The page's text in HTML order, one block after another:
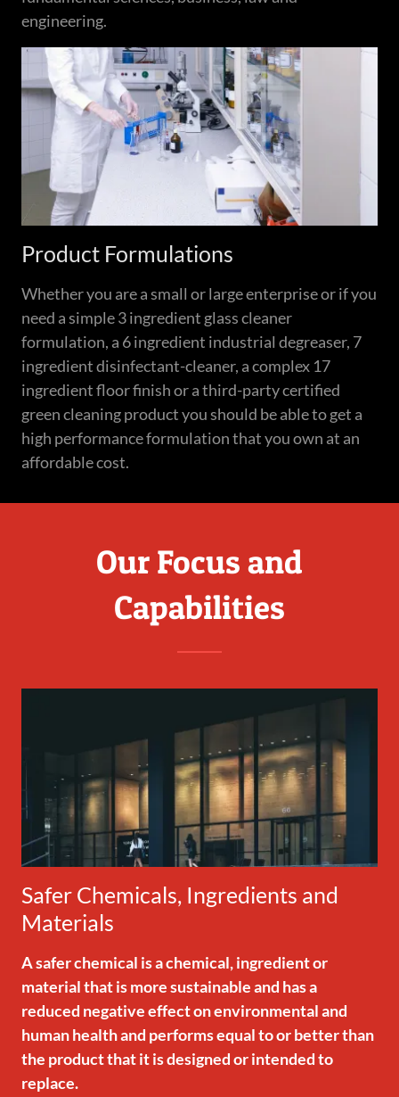
engineering.
Product Formulations
Whether you are a small or large enterprise or if you
need a simple 3 ingredient glass cleaner
formulation, a 6 ingredient industrial degreaser, 7
ingredient disinfectant-cleaner, a complex 17
ingredient floor finish or a third-party certified
green cleaning product you should be able to get a
high performance formulation that you own at an
affordable cost.
Our Focus and
Capabilities
Safer Chemicals, Ingredients and
Materials
A safer chemical is a chemical, ingredient or
material that is more sustainable and has a
reduced negative effect on environmental and
human health and performs equal to or better than
the product that it is designed or intended to
replace.